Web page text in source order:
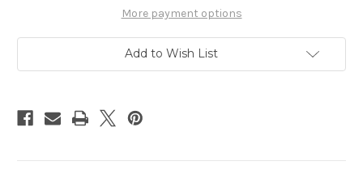
More payment options
Add to Wish List